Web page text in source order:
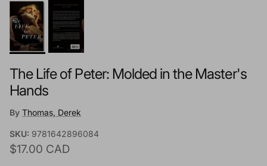
The Life of Peter: Molded in the Master's
Hands
By Thomas, Derek
SKU: 9781642896084
Regular price
$17.00 CAD